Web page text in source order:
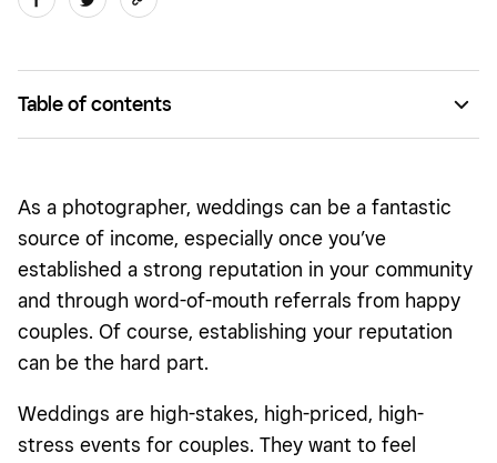
Table of contents
Offer reduced rates and free engagement shoots
Step up your Instagram game
As a photographer, weddings can be a fantastic
source of income, especially once you’ve
established a strong reputation in your community
and through word-of-mouth referrals from happy
couples. Of course, establishing your reputation
can be the hard part.
Weddings are high-stakes, high-priced, high-
stress events for couples. They want to feel